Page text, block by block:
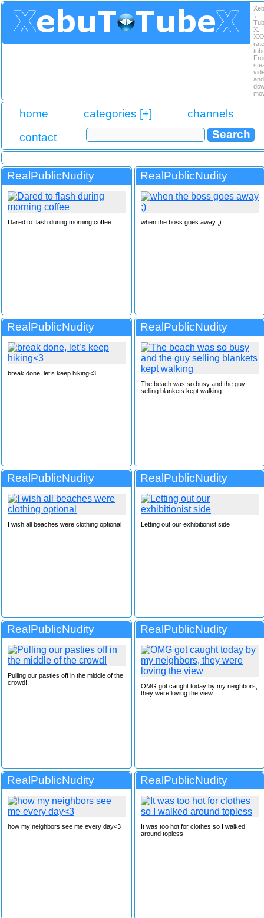
↔
X.
and
home categories [+]
channels
contact
RealPublicNudity
Dared to flash during morning coffee
RealPublicNudity
when the boss goes away ;)
RealPublicNudity
break done, let’s keep hiking<3
RealPublicNudity
The beach was so busy and the guy
selling blankets kept walking
RealPublicNudity
I wish all beaches were clothing optional
RealPublicNudity
Letting out our exhibitionist side
RealPublicNudity
Pulling our pasties off in the middle of the
crowd!
RealPublicNudity
OMG got caught today by my neighbors,
they were loving the view
RealPublicNudity
how my neighbors see me every day<3
RealPublicNudity
It was too hot for clothes so I walked
around topless